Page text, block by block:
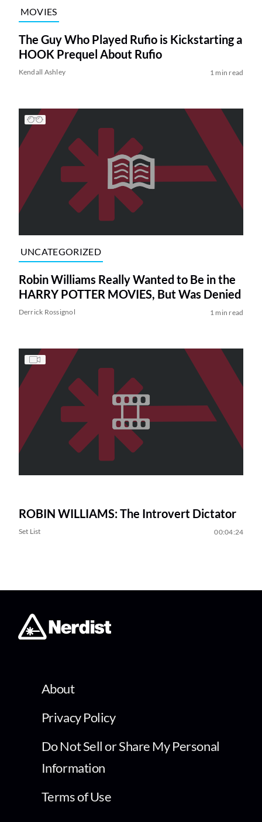
MOVIES
The Guy Who Played Rufio is Kickstarting a
HOOK Prequel About Rufio
Kendall Ashley 1 min read
UNCATEGORIZED
Robin Williams Really Wanted to Be in the
HARRY POTTER MOVIES, But Was Denied
Derrick Rossignol 1 min read
ROBIN WILLIAMS: The Introvert Dictator
Set List 00:04:24
About
Privacy Policy
Do Not Sell or Share My Personal
Information
Terms of Use